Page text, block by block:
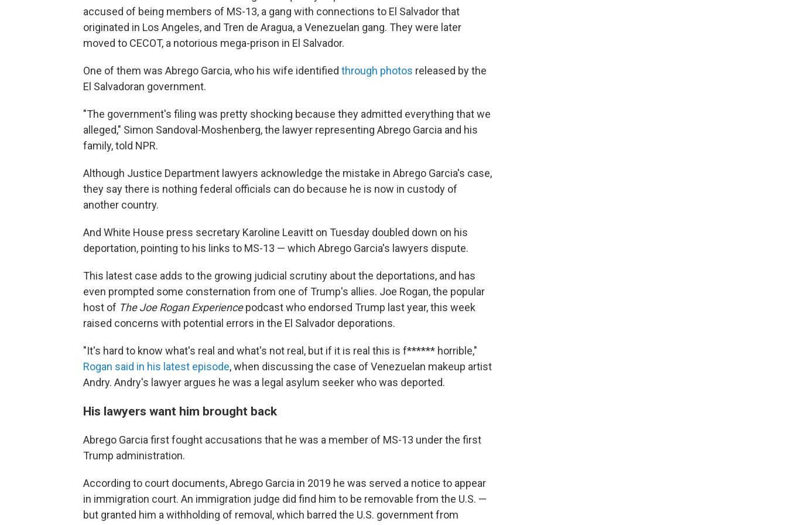
accused of being members of MS-13, a gang with connections to El Salvador that
originated in Los Angeles, and Tren de Aragua, a Venezuelan gang. They were later
moved to CECOT, a notorious mega-prison in El Salvador.
One of them was Abrego Garcia, who his wife identified through photos released by the
El Salvadoran government.
"The government's filing was pretty shocking because they admitted everything that we
alleged," Simon Sandoval-Moshenberg, the lawyer representing Abrego Garcia and his
family, told NPR.
Although Justice Department lawyers acknowledge the mistake in Abrego Garcia's case,
they say there is nothing federal officials can do because he is now in custody of
another country.
And White House press secretary Karoline Leavitt on Tuesday doubled down on his
deportation, pointing to his links to MS-13 — which Abrego Garcia's lawyers dispute.
This latest case adds to the growing judicial scrutiny about the deportations, and has
even prompted some consternation from one of Trump's allies. Joe Rogan, the popular
host of The Joe Rogan Experiencepodcast who endorsed Trump last year, this week
raised concerns with potential errors in the El Salvador deporations.
"It's hard to know what's real and what's not real, but if it is real this is f****** horrible,"
Rogan said in his latest episode, when discussing the case of Venezuelan makeup artist
Andry. Andry's lawyer argues he was a legal asylum seeker who was deported.
His lawyers want him brought back
Abrego Garcia first fought accusations that he was a member of MS-13 under the first
Trump administration.
According to court documents, Abrego Garcia in 2019 he was served a notice to appear
in immigration court. An immigration judge did find him to be removable from the U.S. —
but granted him a withholding of removal, which barred the U.S. government from